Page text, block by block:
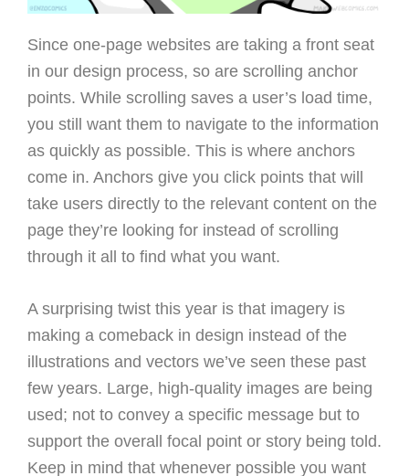
Since one-page websites are taking a front seat
in our design process, so are scrolling anchor
points. While scrolling saves a user’s load time,
you still want them to navigate to the information
as quickly as possible. This is where anchors
come in. Anchors give you click points that will
take users directly to the relevant content on the
page they’re looking for instead of scrolling
through it all to find what you want.
A surprising twist this year is that imagery is
making a comeback in design instead of the
illustrations and vectors we’ve seen these past
few years. Large, high-quality images are being
used; not to convey a specific message but to
support the overall focal point or story being told.
Keep in mind that whenever possible you want